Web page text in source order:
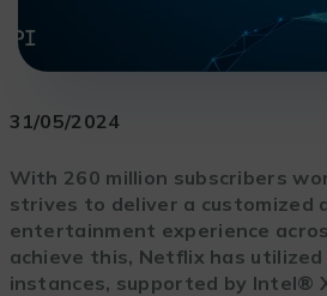
31/05/2024
With 260 million subscribers
strives to deliver a customized
entertainment experience
achieve this, Netflix has utilized
instances, supported by Intel®